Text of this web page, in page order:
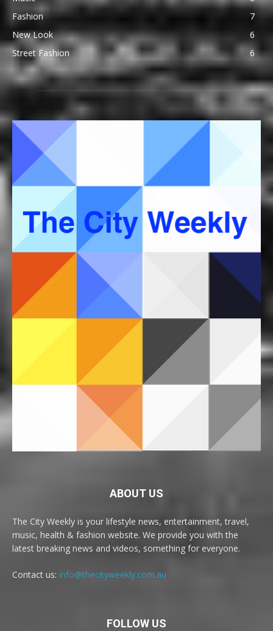
Fashion
7
New Look
6
Street Fashion
6
ABOUT US
The City Weekly is your lifestyle news, entertainment, travel,
music, health & fashion website. We provide you with the
latest breaking news and videos, something for everyone.
Contact us: info@thecityweekly.com.au
FOLLOW US